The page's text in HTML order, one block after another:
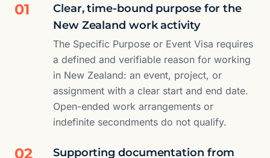
01
Clear, time-bound purpose for the
New Zealand work activity
The Specific Purpose or Event Visa requires
a defined and verifiable reason for working
in New Zealand: an event, project, or
assignment with a clear start and end date.
Open-ended work arrangements or
indefinite secondments do not qualify.
02
Supporting documentation from